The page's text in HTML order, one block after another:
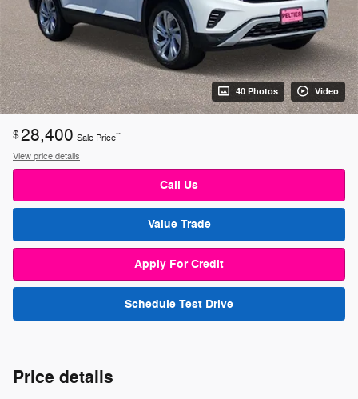
40 Photos Video
$28,400 Sale Price**
View price details
Call Us
Value Trade
Apply For Credit
Schedule Test Drive
Price details